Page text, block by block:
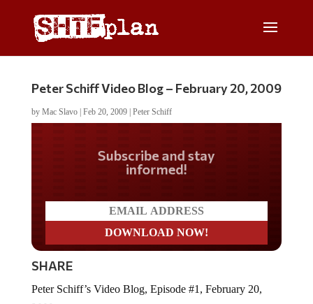
Peter Schiff Video Blog – February 20, 2009
by Mac Slavo| Feb 20, 2009| Peter Schiff
Do you LOVE America?
SHARE
2009.